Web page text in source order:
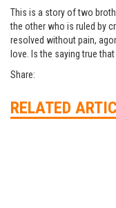
This is a story of two
the other who is ruled by
resolved without pain,
love. Is the saying true
Share:
RELATED